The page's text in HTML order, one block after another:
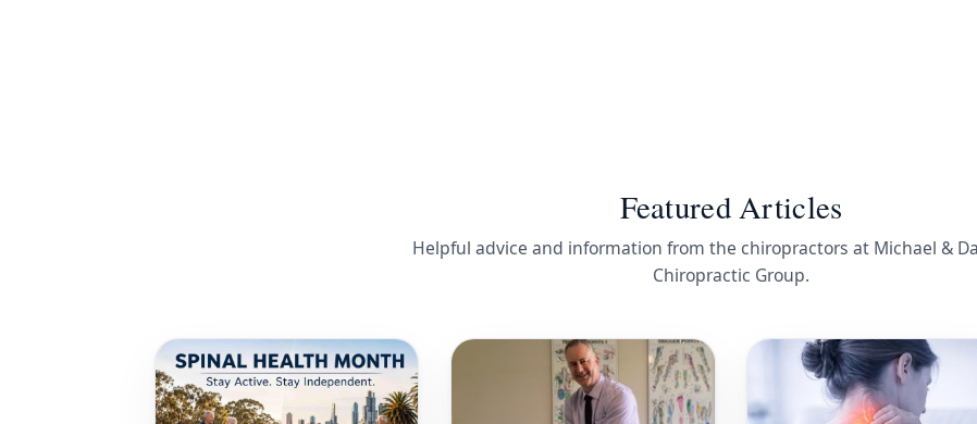
Featured Articles
Helpful advice and information from the chiropractors at Michael &
Chiropractic Group.